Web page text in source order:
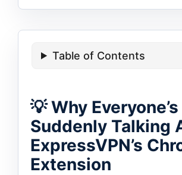
Table of Contents
💡 Why Everyone’s
Suddenly Talking
ExpressVPN’s
Extension